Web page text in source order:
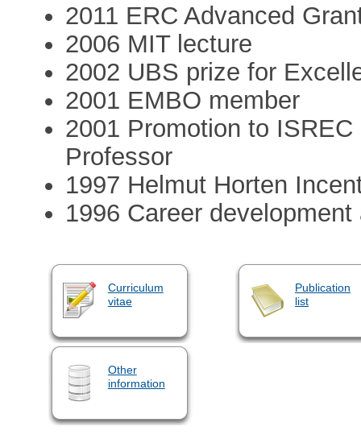
2011 ERC Advanced
2006 MIT lecture
2002 UBS prize for
2001 EMBO member
2001 Promotion to
Professor
1997 Helmut Horten
1996 Career development
Curriculum
vitae
Publication
list
Other
information